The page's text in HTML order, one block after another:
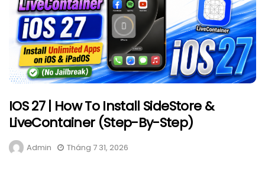
IOS 27 | How To Install SideStore &
LiveContainer (Step-By-Step)
Admin Tháng 7 31, 2026